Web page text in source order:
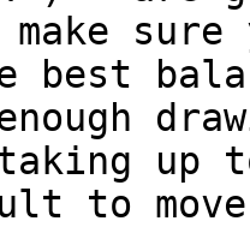
sure
taking up
to